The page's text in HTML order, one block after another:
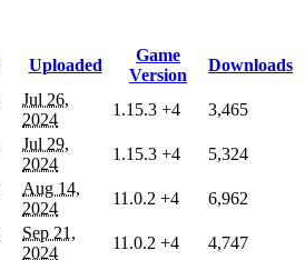
Uploaded
Game
Version
Downloads
Jul 26,
2024
1.15.3 +4 3,465
Jul 29,
2024
1.15.3 +4 5,324
Aug 14,
2024
11.0.2 +4 6,962
Sep 21,
2024
11.0.2 +4 4,747